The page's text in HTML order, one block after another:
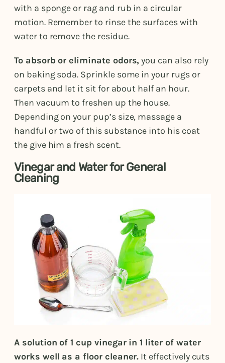
with a sponge or rag and rub in a circular
motion. Remember to rinse the surfaces with
water to remove the residue.
To absorb or eliminate odors, you can also rely
on baking soda. Sprinkle some in your rugs or
carpets and let it sit for about half an hour.
Then vacuum to freshen up the house.
Depending on your pup’s size, massage a
handful or two of this substance into his coat
the give him a fresh scent.
Vinegar and Water for General
Cleaning
A solution of 1 cup vinegar in 1 liter of water
works well as a floor cleaner. It effectively cuts